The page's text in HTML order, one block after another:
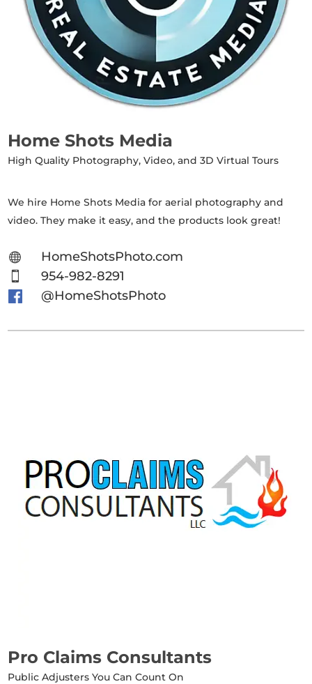
Home Shots Media
High Quality Photography, Video, and 3D Virtual Tours
We hire Home Shots Media for aerial photography and
video. They make it easy, and the products look great!
 HomeShotsPhoto.com

954-982-8291
@HomeShotsPhoto
Pro Claims Consultants
Public Adjusters You Can Count On